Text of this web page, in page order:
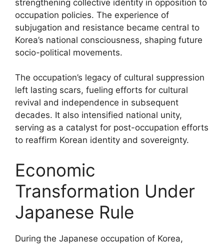
strengthening collective identity in opposition to
occupation policies. The experience of
subjugation and resistance became central to
Korea’s national consciousness, shaping future
socio-political movements.
The occupation’s legacy of cultural suppression
left lasting scars, fueling efforts for cultural
revival and independence in subsequent
decades. It also intensified national unity,
serving as a catalyst for post-occupation efforts
to reaffirm Korean identity and sovereignty.
Economic
Transformation Under
Japanese Rule
During the Japanese occupation of Korea,